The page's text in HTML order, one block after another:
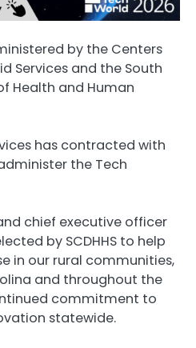
by the Centers
Services and the South
Health and Human
has contracted with
the Tech
chief executive officer
by SCDHHS to help
in our rural communities,
and throughout the
commitment to
statewide.